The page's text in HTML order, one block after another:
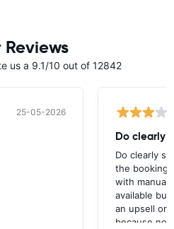
us a 9.1/10 out of 12842
25-05-2026
Do clearly
Do clearly
the booking
with manual
available
an upsell or
because no